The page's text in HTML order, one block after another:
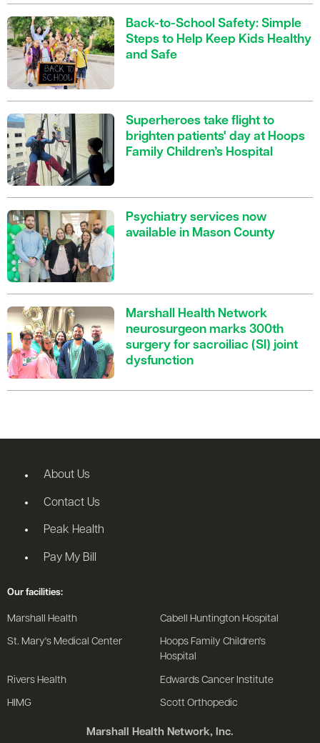
Back-to-School Safety: Simple
Steps to Help Keep Kids Healthy
and Safe
Superheroes take flight to
brighten patients' day at Hoops
Family Children’s Hospital
Psychiatry services now
available in Mason County
Marshall Health Network
neurosurgeon marks 300th
surgery for sacroiliac (SI) joint
dysfunction
Marshall Health Network, Inc.
About Us
Contact Us
Peak Health
Pay My Bill
Our facilities:
Marshall Health Cabell Huntington Hospital
St. Mary's Medical Center
Hoops Family Children's
Hospital
Rivers Health Edwards Cancer Institute
HIMG Scott Orthopedic